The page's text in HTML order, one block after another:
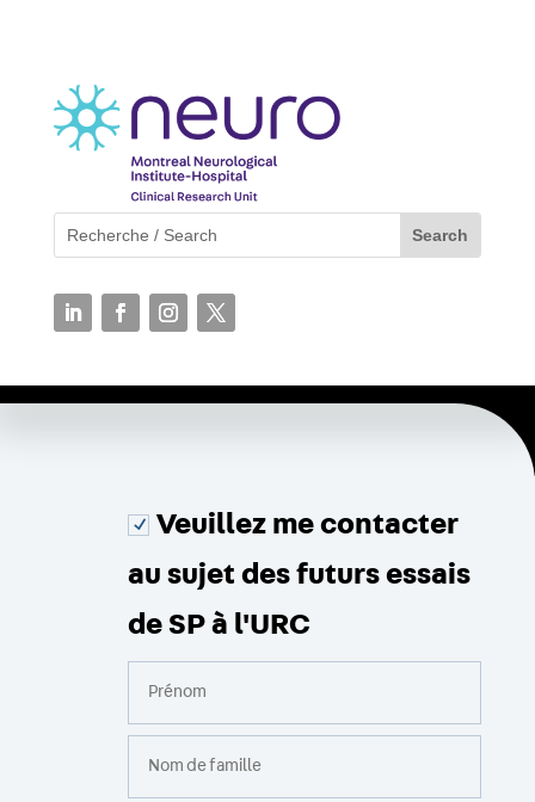
Veuillez me contacter
au sujet des futurs essais
de SP à l'URC